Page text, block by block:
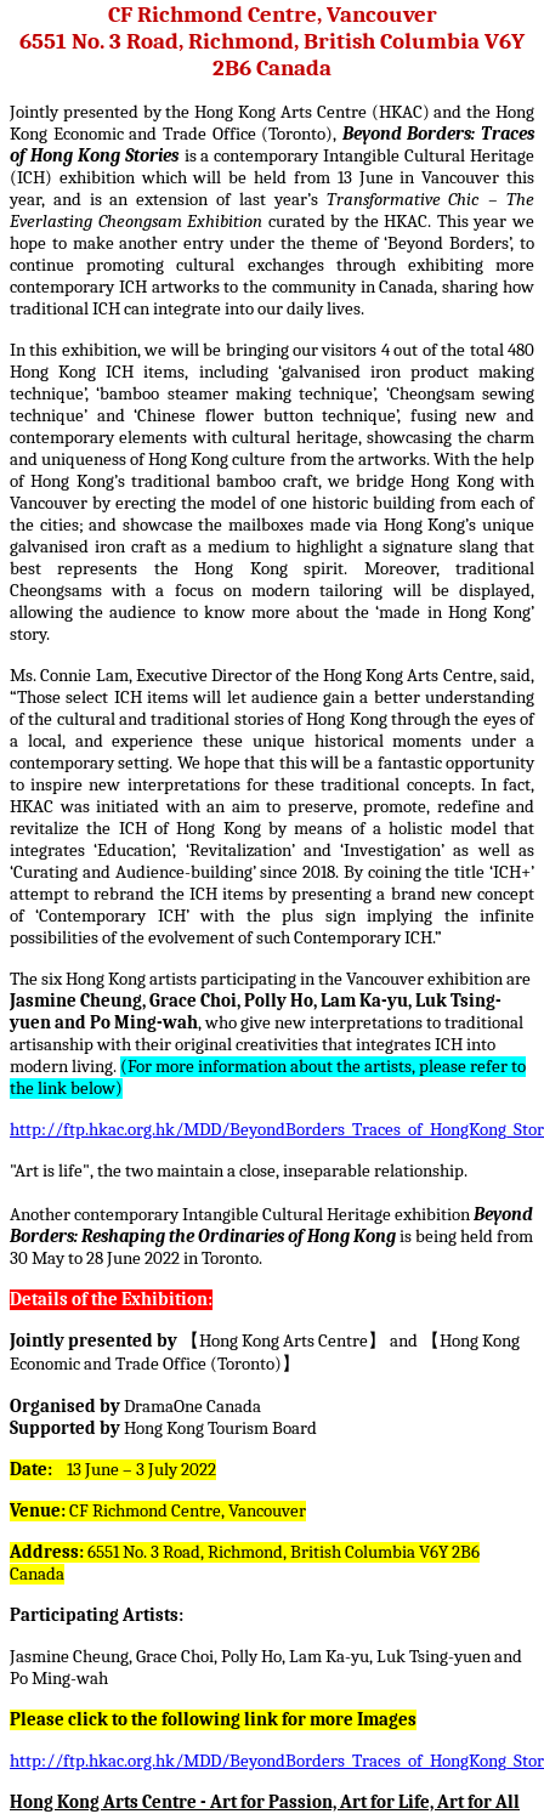
CF Richmond Centre, Vancouver
6551 No. 3 Road, Richmond, British Columbia V6Y
2B6 Canada
Jointly presented by the Hong Kong Arts Centre (HKAC) and the Hong
Kong Economic and Trade Office (Toronto), Beyond Borders: Traces
of Hong Kong Stories is a contemporary Intangible Cultural Heritage
(ICH) exhibition which will be held from 13 June in Vancouver this
year, and is an extension of last year’s Transformative Chic – The
Everlasting Cheongsam Exhibition curated by the HKAC. This year we
hope to make another entry under the theme of ‘Beyond Borders’, to
continue promoting cultural exchanges through exhibiting more
contemporaryICHartworks to the community in Canada, sharing how
traditionalICHcan integrate into our daily lives.
In this exhibition, we will be bringing our visitors 4 out of the total 480
Hong Kong ICH items, including ‘galvanised iron product making
technique’, ‘bamboo steamer making technique’, ‘Cheongsam sewing
technique’ and ‘Chinese flower button technique’, fusing new and
contemporary elements with cultural heritage, showcasing the charm
and uniqueness of Hong Kong culture from the artworks. With the help
of Hong Kong’s traditional bamboo craft, we bridge Hong Kong with
Vancouver by erecting the model of one historic building from each of
the cities; and showcase the mailboxes made via Hong Kong’s unique
galvanised iron craft as a medium to highlight a signature slang that
best represents the Hong Kong spirit. Moreover, traditional
Cheongsams with a focus on modern tailoring will be displayed,
allowing the audience to know more about the ‘made in Hong Kong’
story.
Ms. Connie Lam, Executive Director of the Hong Kong Arts Centre, said,
“Those select ICH items will let audience gain a better understanding
of the cultural and traditional stories of Hong Kong through the eyes of
a local, and experience these unique historical moments under a
contemporary setting. We hope that this will be a fantastic opportunity
to inspire new interpretations for these traditional concepts. In fact,
HKAC was initiated with an aim to preserve, promote, redefine and
revitalize the ICH of Hong Kong by means of a holistic model that
integrates ‘Education’, ‘Revitalization’ and ‘Investigation’ as well as
‘Curating and Audience-building’ since 2018. By coining the title ‘ICH+’
attempt to rebrand the ICH items by presenting a brand new concept
of ‘Contemporary ICH’ with the plus sign implying the infinite
possibilities of the evolvement of such Contemporary ICH.”
The six Hong Kong artists participating in the Vancouver exhibition are
Jasmine Cheung, Grace Choi, Polly Ho, Lam Ka-yu, Luk Tsing-
yuen and Po Ming-wah, who give new interpretations to traditional
artisanship with their original creativities that integrates ICH into
modern living. (For more information about the artists, please refer to
the link below)
http://ftp.hkac.org.hk/MDD/
"Art is life", the two maintain a close, inseparable relationship.
Another contemporary Intangible Cultural Heritage exhibitionBeyond
Borders: Reshaping the Ordinaries of Hong Kongis being held from
30 May to 28 June 2022 in Toronto.
Details of the Exhibition:
Jointly presented by
【Hong Kong Arts Centre】 and 【Hong Kong
Economic and Trade Office (Toronto) 】
Organised byDramaOne Canada
Supported byHong Kong Tourism Board
Date: 13 June – 3 July 2022
Venue:CF Richmond Centre, Vancouver
Address:6551 No. 3 Road, Richmond, British Columbia V6Y 2B6
Canada
Participating Artists:
Jasmine Cheung, Grace Choi, Polly Ho, Lam Ka-yu, Luk Tsing-yuen and
Po Ming-wah
Please click to the following link for more Images
http://ftp.hkac.org.hk/MDD/
Hong Kong Arts Centre - Art for Passion, Art for Life, Art for All